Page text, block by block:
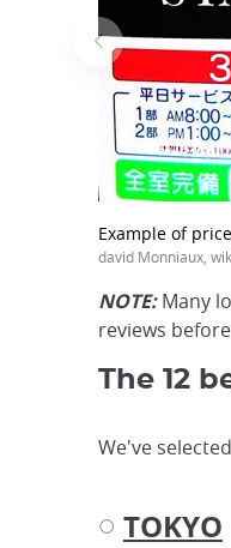
Example of
david Monniaux,
NOTE:Many
reviews
The 12
We've
◌ TOKYO